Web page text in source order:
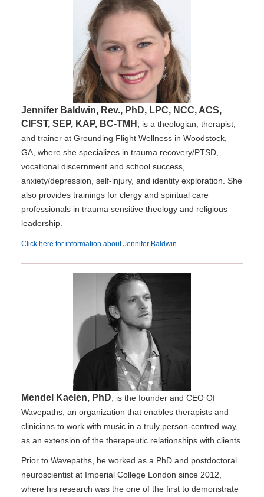
Jennifer Baldwin, Rev., PhD, LPC, NCC, ACS,
CIFST, SEP, KAP, BC-TMH , is a theologian, therapist,
and trainer at Grounding Flight Wellness in Woodstock,
GA, where she specializes in trauma recovery/PTSD,
vocational discernment and school success,
anxiety/depression, self-injury, and identity exploration. She
also provides trainings for clergy and spiritual care
professionals in trauma sensitive theology and religious
leadership.
Click here for information about Jennifer Baldwin.
Mendel Kaelen, PhD, is the founder and CEO Of
Wavepaths, an organization that enables therapists and
clinicians to work with music in a truly person-centred way,
as an extension of the therapeutic relationships with clients.
Prior to Wavepaths, he worked as a PhD and postdoctoral
neuroscientist at Imperial College London since 2012,
where his research was the one of the first to demonstrate